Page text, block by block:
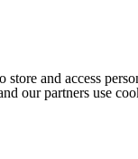
store and access
our partners use